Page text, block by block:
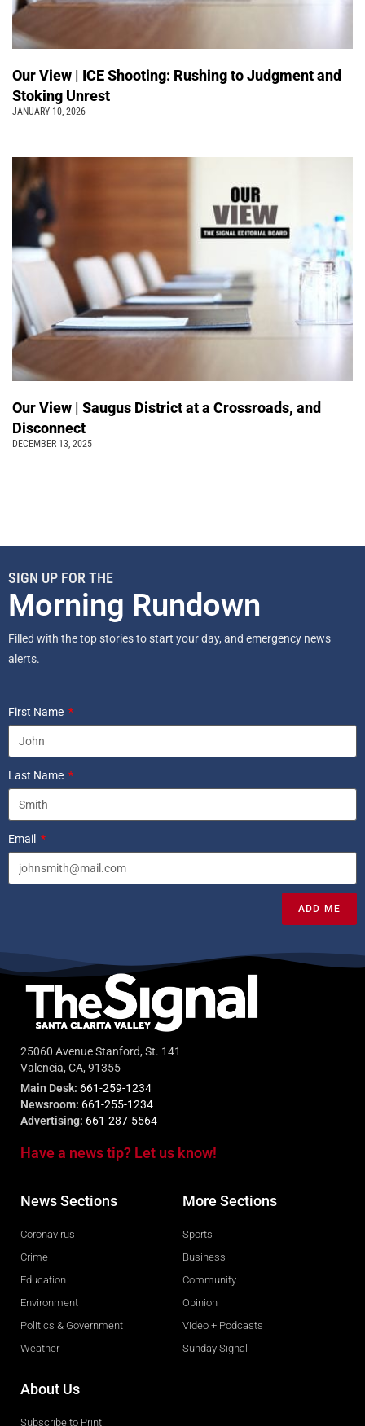
Our View | ICE Shooting: Rushing to Judgment and
Stoking Unrest
JANUARY 10, 2026
Our View | Saugus District at a Crossroads, and
Disconnect
DECEMBER 13, 2025
SIGN UP FOR THE
Morning Rundown
Filled with the top stories to start your day, and emergency news
alerts.
First Name
Last Name
Email
ADD ME
25060 Avenue Stanford, St. 141
Valencia, CA, 91355
Main Desk: 661-259-1234
Newsroom: 661-255-1234
Advertising: 661-287-5564
Have a news tip? Let us know!
News Sections
Coronavirus
Crime
Education
Environment
Politics & Government
Weather
More Sections
Sports
Business
Community
Opinion
Video + Podcasts
Sunday Signal
About Us
Subscribe to Print